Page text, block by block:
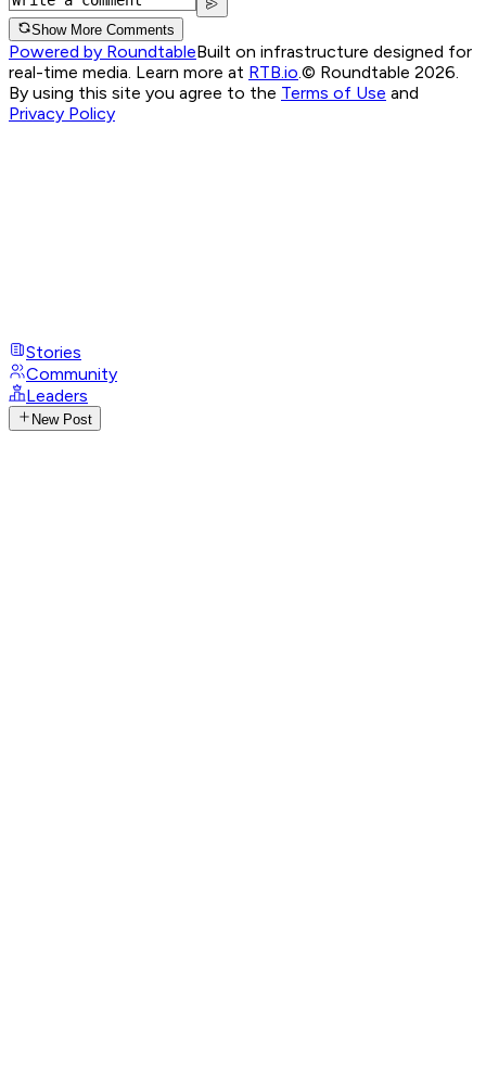
Show More Comments
Powered by RoundtableBuilt on infrastructure designed for
real-time media. Learn more at RTB.io.© Roundtable 2026.
By using this site you agree to the Terms of Use and
Privacy Policy
Stories
Community
Leaders
New Post